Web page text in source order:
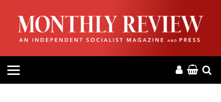
HOME
ABOUT
MAGAZINE